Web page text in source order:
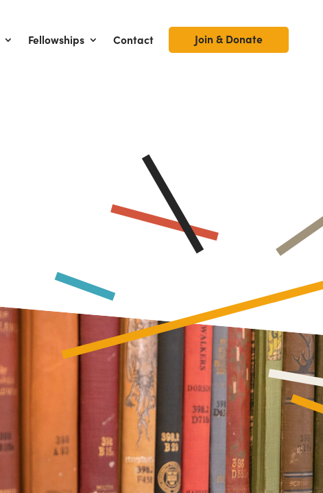
Fellowships Contact Join & Donate